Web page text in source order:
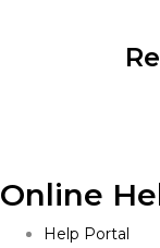
Online
Help Portal